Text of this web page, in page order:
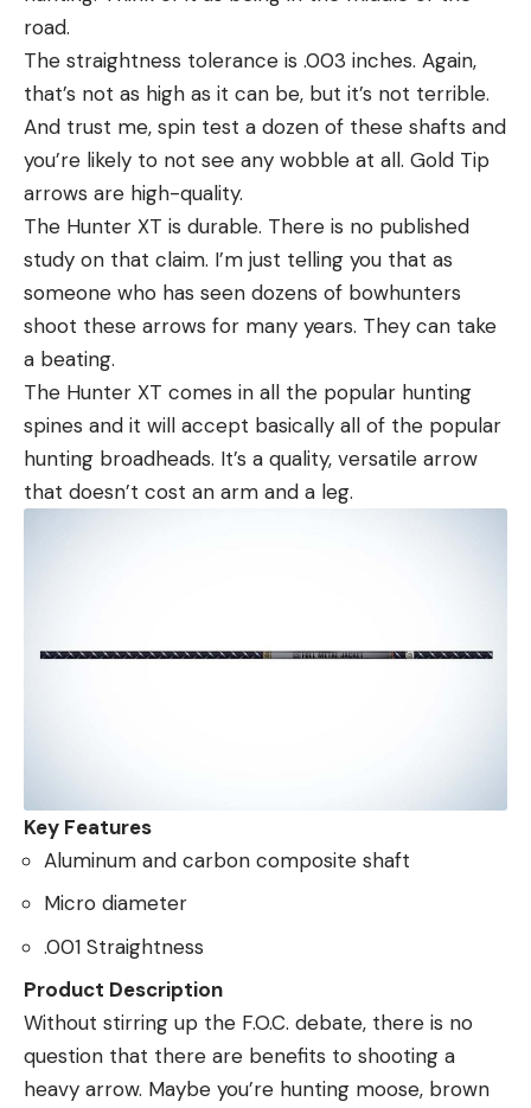
road.
The straightness tolerance is .003 inches. Again,
that’s not as high as it can be, but it’s not terrible.
And trust me, spin test a dozen of these shafts and
you’re likely to not see any wobble at all. Gold Tip
arrows are high-quality.
The Hunter XT is durable. There is no published
study on that claim. I’m just telling you that as
someone who has seen dozens of bowhunters
shoot these arrows for many years. They can take
a beating.
The Hunter XT comes in all the popular hunting
spines and it will accept basically all of the popular
hunting broadheads. It’s a quality, versatile arrow
that doesn’t cost an arm and a leg.
Key Features
Aluminum and carbon composite shaft
Micro diameter
.001 Straightness
Product Description
Without stirring up the F.O.C. debate, there is no
question that there are benefits to shooting a
heavy arrow. Maybe you’re hunting moose, brown